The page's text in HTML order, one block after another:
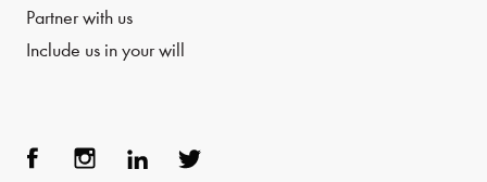
Partner with us
Include us in your will